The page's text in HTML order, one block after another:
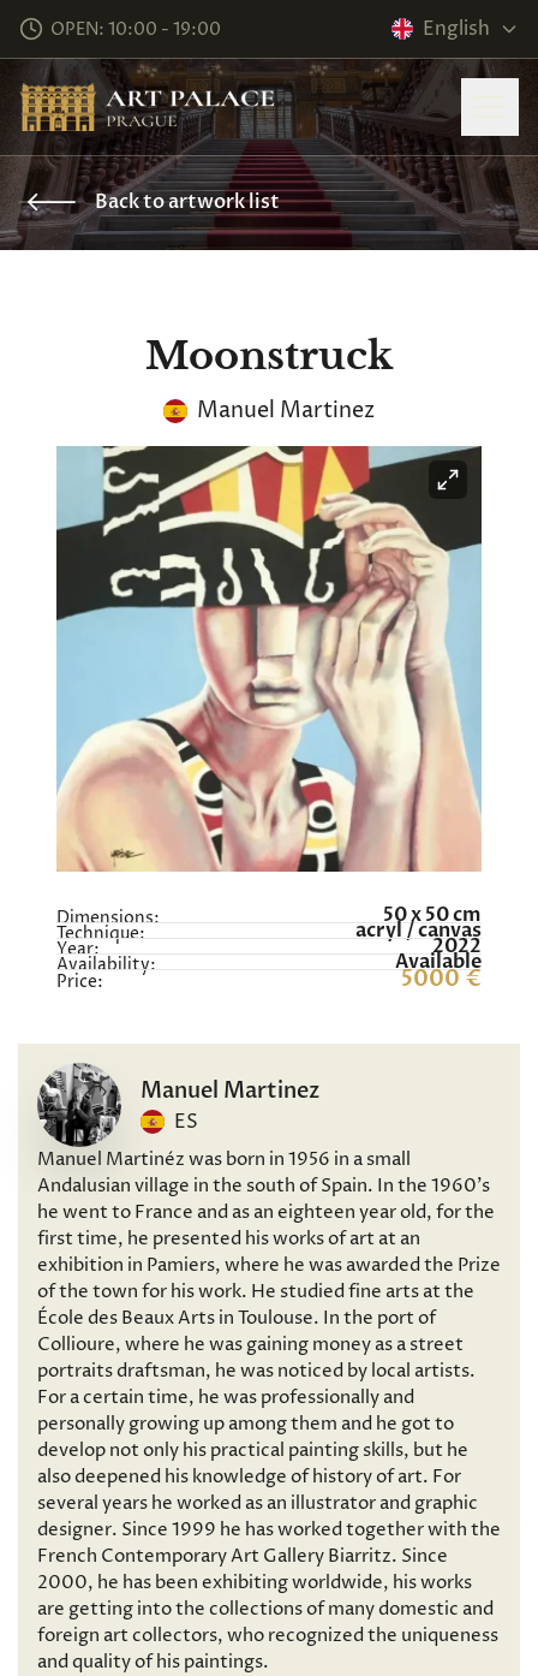
OPEN: 10:00 - 19:00 English
Back to artwork list
Moonstruck
Manuel Martinez
Dimensions: 50 x 50 cm
Technique: acryl / canvas
Year: 2022
Availability: Available
Price: 5000 €
Manuel Martinez
ES
Manuel Martinéz was born in 1956 in a small
Andalusian village in the south of Spain. In the 1960’s
he went to France and as an eighteen year old, for the
first time, he presented his works of art at an
exhibition in Pamiers, where he was awarded the Prize
of the town for his work. He studied fine arts at the
École des Beaux Arts in Toulouse. In the port of
Collioure, where he was gaining money as a street
portraits draftsman, he was noticed by local artists.
For a certain time, he was professionally and
personally growing up among them and he got to
develop not only his practical painting skills, but he
also deepened his knowledge of history of art. For
several years he worked as an illustrator and graphic
designer. Since 1999 he has worked together with the
French Contemporary Art Gallery Biarritz. Since
2000, he has been exhibiting worldwide, his works
are getting into the collections of many domestic and
foreign art collectors, who recognized the uniqueness
and quality of his paintings.